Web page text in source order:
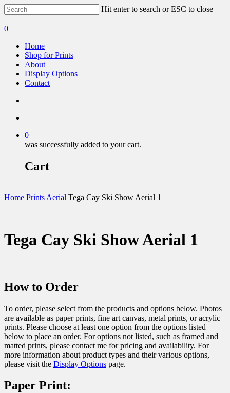
Hit enter to search or ESC to close
0
Home
Shop for Prints
About
Display Options
Contact
0
was successfully added to your cart.
Cart
Home Prints Aerial Tega Cay Ski Show Aerial 1
Tega Cay Ski Show Aerial 1
How to Order
To order, please select from the products and options below. Photos
are available as paper prints, fine art canvas, metal prints, or acrylic
prints. Please choose at least one option from the options listed
below to place an order. For options not listed, such as framed and
matted prints, please contact me for pricing and availability. For
more information about product types and their various options,
please visit the Display Options page.
Paper Print: